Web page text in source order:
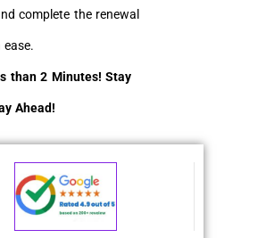
complete the renewal
than 2 Minutes! Stay
Ahead!